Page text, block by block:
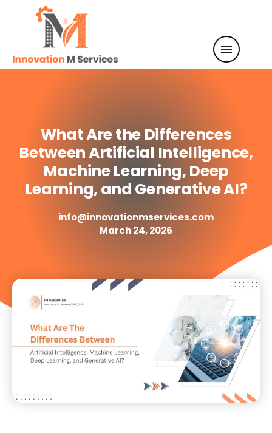
What Are the Differences
Between Artificial Intelligence,
Machine Learning, Deep
Learning, and Generative AI?
info@innovationmservices.com
March 24, 2026